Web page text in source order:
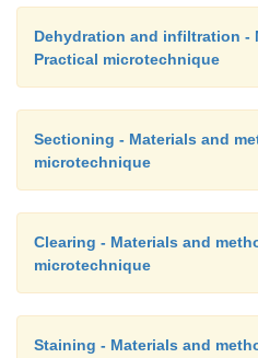
Dehydration and infiltration -
Practical microtechnique
Sectioning - Materials and
microtechnique
Clearing - Materials and
microtechnique
Staining - Materials and